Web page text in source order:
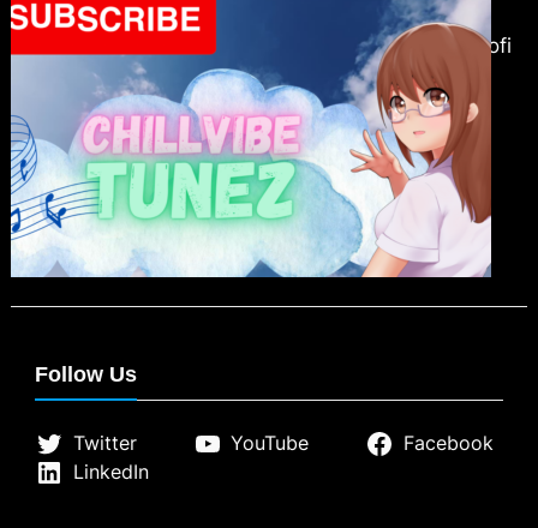
Dive into the soothing world of Lofi
Hip Hop Beats, the ultimate
soundtrack for relaxation and focus.
Discover why this genre’s mellow
vibes and chill rhythms are perfect
for creating a tranquil sanctuary in
your daily life. Explore the
community…
Follow Us
Twitter YouTube
Facebook
LinkedIn